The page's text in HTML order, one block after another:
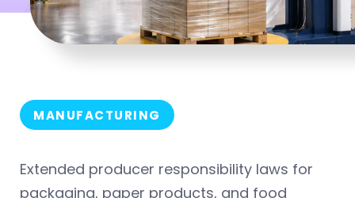
MANUFACTURING
Extended producer responsibility laws for
packaging, paper products, and food